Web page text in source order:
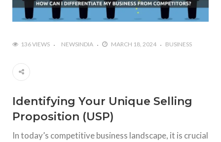
136 VIEWS NEWSINDIA MARCH 18, 2024 BUSINESS
Identifying Your Unique Selling
Proposition (USP)
In today’s competitive business landscape, it is crucial